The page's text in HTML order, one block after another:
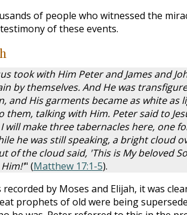
of people who witnessed the
of these events.
took with Him Peter and James and
by themselves. And He was
and His garments became as white as
them, talking with Him. Peter said to
will make three tabernacles here, one
he was still speaking, a bright cloud
of the cloud said, 'This is My beloved
" (Matthew 17:1-5).
by Moses and Elijah, it was
prophets of old were being